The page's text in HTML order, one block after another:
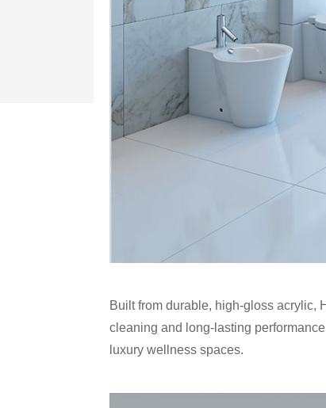
Built from durable, high-gloss acrylic,
cleaning and long-lasting
luxury wellness spaces.